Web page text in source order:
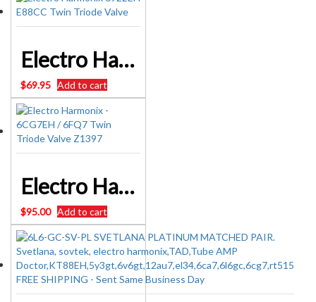
Electro Harmonix 6922EH E88CC Twin Triode Valve
$69.95 Add to cart
Electro Harmonix – 6CG7EH / 6FQ7 Twin Triode Valve Z1397
$95.00 Add to cart